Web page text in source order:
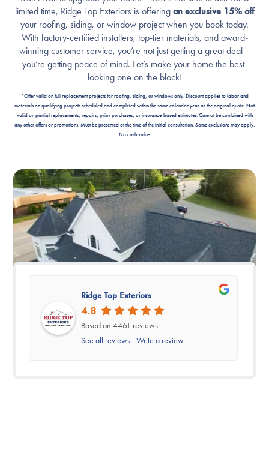
limited time, Ridge Top Exteriors is offering an exclusive 15% off
your roofing, siding, or window project when you book today.
With factory-certified installers, top-tier materials, and award-
winning customer service, you’re not just getting a great deal—
you’re getting peace of mind. Let’s make your home the best-
looking one on the block!
*Offer valid on full replacement projects for roofing, siding, or windows only. Discount applies to labor and
materials on qualifying projects scheduled and completed within the same calendar year as the original quote. Not
valid on partial replacements, repairs, prior purchases, or insurance-based estimates. Cannot be combined with
any other offers or promotions. Must be presented at the time of the initial consultation. Some exclusions may apply.
No cash value.
Ridge Top Exteriors
4.8
Based on 4461 reviews
See all reviews
Write a review